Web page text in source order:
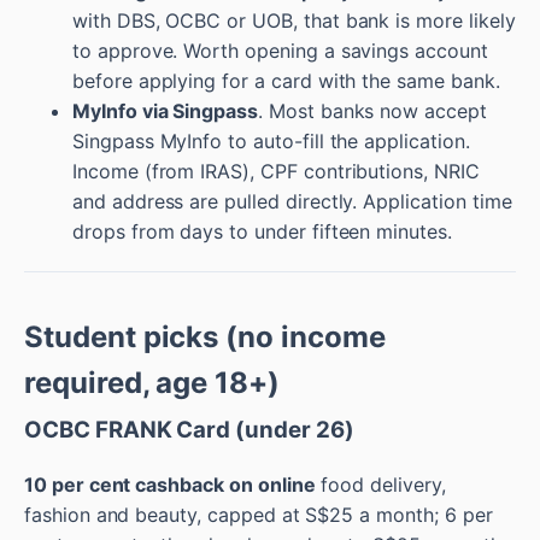
with DBS, OCBC or UOB, that bank is more likely
to approve. Worth opening a savings account
before applying for a card with the same bank.
MyInfo via Singpass. Most banks now accept
Singpass MyInfo to auto-fill the application.
Income (from IRAS), CPF contributions, NRIC
and address are pulled directly. Application time
drops from days to under fifteen minutes.
Student picks (no income
required, age 18+)
OCBC FRANK Card (under 26)
10 per cent cashback on online food delivery,
fashion and beauty, capped at S$25 a month; 6 per